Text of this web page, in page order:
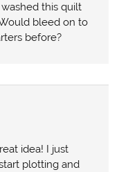
this quilt
bleed on to
before?
idea! I just
plotting and